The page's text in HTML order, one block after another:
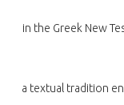
in the Greek New
a textual tradition